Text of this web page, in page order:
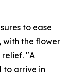
to ease
with the flower
"A
to arrive in